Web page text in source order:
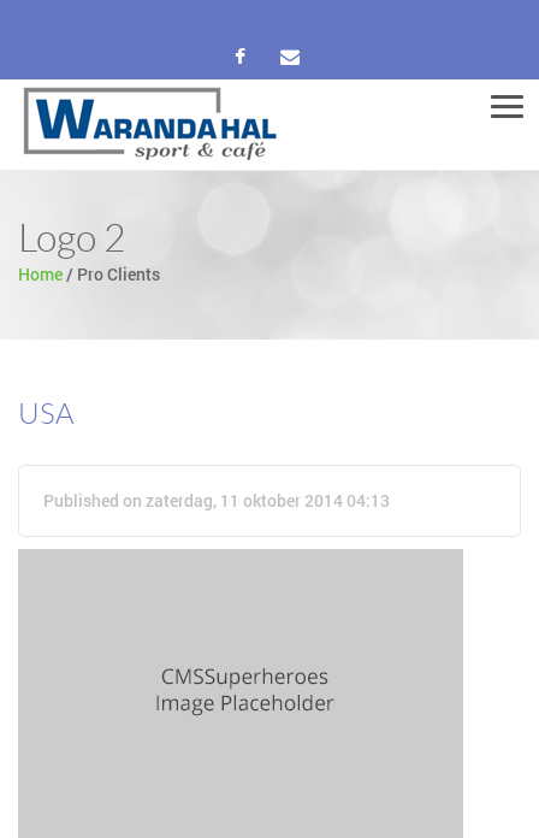
Menu
Logo 2
Home/ Pro Clients
USA
Published on zaterdag, 11 oktober 2014 04:13